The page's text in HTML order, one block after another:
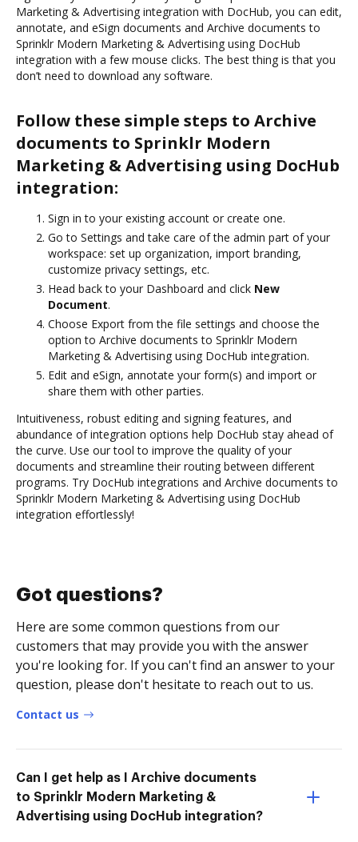
Marketing & Advertising integration with DocHub, you can edit,
annotate, and eSign documents and Archive documents to
Sprinklr Modern Marketing & Advertising using DocHub
integration with a few mouse clicks. The best thing is that you
don’t need to download any software.
Follow these simple steps to Archive
documents to Sprinklr Modern
Marketing & Advertising using DocHub
integration:
Sign in to your existing account or create one.
Go to Settings and take care of the admin part of your
workspace: set up organization, import branding,
customize privacy settings, etc.
Head back to your Dashboard and click New
Document.
Choose Export from the file settings and choose the
option to Archive documents to Sprinklr Modern
Marketing & Advertising using DocHub integration.
Edit and eSign, annotate your form(s) and import or
share them with other parties.
Intuitiveness, robust editing and signing features, and
abundance of integration options help DocHub stay ahead of
the curve. Use our tool to improve the quality of your
documents and streamline their routing between different
programs. Try DocHub integrations and Archive documents to
Sprinklr Modern Marketing & Advertising using DocHub
integration effortlessly!
Got questions?
Here are some common questions from our
customers that may provide you with the answer
you're looking for. If you can't find an answer to your
question, please don't hesitate to reach out to us.
Contact us
Can I get help as I Archive documents
to Sprinklr Modern Marketing &
Advertising using DocHub integration?